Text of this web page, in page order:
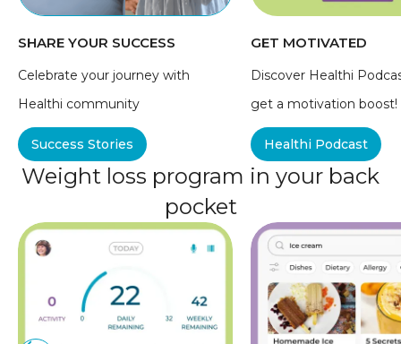
SHARE YOUR SUCCESS
Celebrate your journey with
Healthi community
Success Stories
GET MOTIVATED
Discover Healthi
get a motivation boost!
Healthi Podcast
Weight loss program in your back
pocket